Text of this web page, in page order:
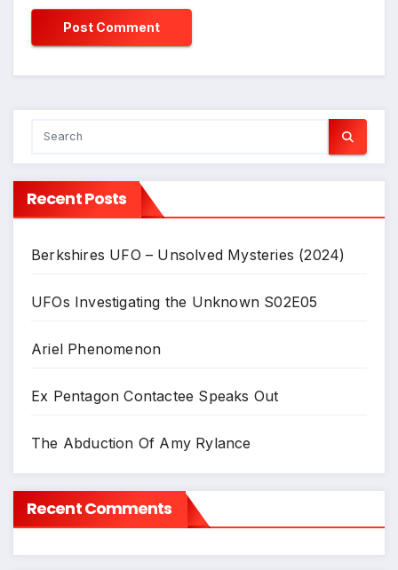
Recent Posts
Berkshires UFO – Unsolved Mysteries (2024)
UFOs Investigating the Unknown S02E05
Ariel Phenomenon
Ex Pentagon Contactee Speaks Out
The Abduction Of Amy Rylance
Recent Comments